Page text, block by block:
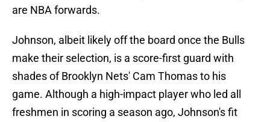
are NBA forwards.
Johnson, albeit likely off the board once the Bulls
make their selection, is a score-first guard with
shades of Brooklyn Nets' Cam Thomas to his
game. Although a high-impact player who led all
freshmen in scoring a season ago, Johnson's fit